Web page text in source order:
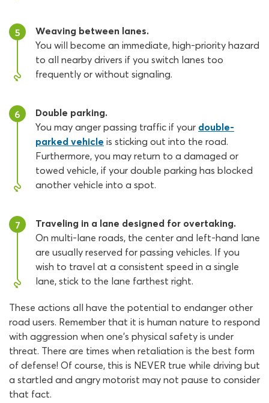
5
Weaving between lanes.
You will become an immediate, high-priority hazard
to all nearby drivers if you switch lanes too
frequently or without signaling.
6
Double parking.
You may anger passing traffic if your double-
parked vehicle is sticking out into the road.
Furthermore, you may return to a damaged or
towed vehicle, if your double parking has blocked
another vehicle into a spot.
7
Traveling in a lane designed for overtaking.
On multi-lane roads, the center and left-hand lane
are usually reserved for passing vehicles. If you
wish to travel at a consistent speed in a single
lane, stick to the lane farthest right.
These actions all have the potential to endanger other
road users. Remember that it is human nature to respond
with aggression when one’s physical safety is under
threat. There are times when retaliation is the best form
of defense! Of course, this is NEVER true while driving but
a startled and angry motorist may not pause to consider
that fact.